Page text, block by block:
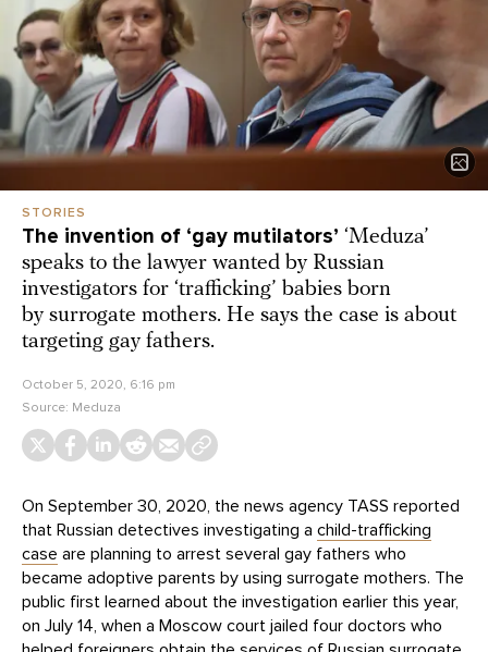
STORIES
The invention of ‘gay mutilators’ ‘Meduza’
speaks to the lawyer wanted by Russian
investigators for ‘trafficking’ babies born
by surrogate mothers. He says the case is about
targeting gay fathers.
October 5, 2020, 6:16 pm
Source: Meduza
On September 30, 2020, the news agency TASS reported
that Russian detectives investigating a child-trafficking
case are planning to arrest several gay fathers who
became adoptive parents by using surrogate mothers. The
public first learned about the investigation earlier this year,
on July 14, when a Moscow court jailed four doctors who